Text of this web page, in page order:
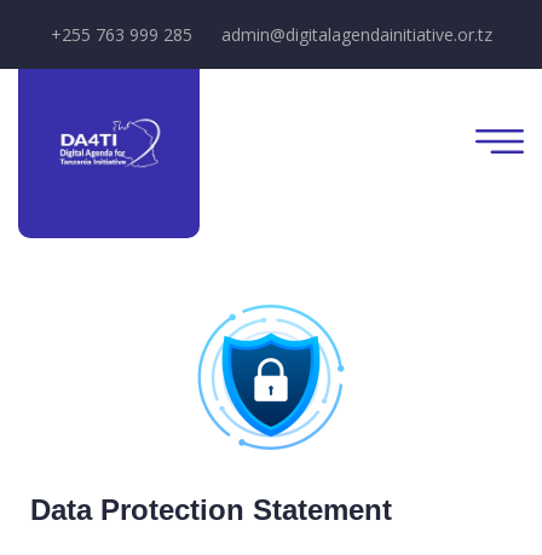
+255 763 999 285 admin@digitalagendainitiative.or.tz
Data Protection Statement